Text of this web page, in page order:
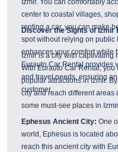
Izmir. You can comfortably
center to coastal villages,
renting a car, you can make
spot without relying on public
enhances your comfort while
Eurauto Car Rental provides
and travel needs, ensuring
customer.
Discover the Sights of Izmir
Izmir is a city with captivating
With Eurauto Car Rental,
popular attractions in Izmir.
city and reach different areas
some must-see places in
Ephesus Ancient City: One
world, Ephesus is located
reach this ancient city with